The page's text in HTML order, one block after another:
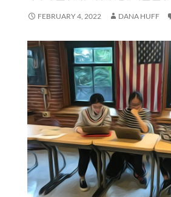
FEBRUARY 4, 2022 DANA HUFF